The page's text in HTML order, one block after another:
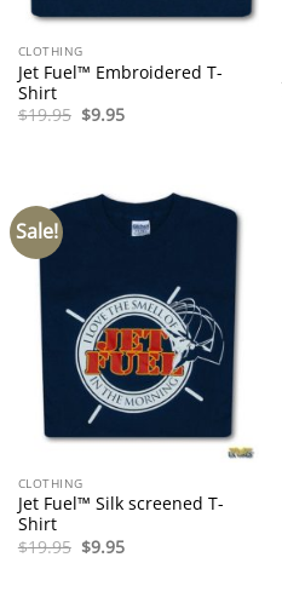
CLOTHING
Jet Fuel™ Embroidered T-
Shirt
$19.95 Original
$9.95Current
Sale!
CLOTHING
Jet Fuel™ Silk screened T-
Shirt
$19.95 Original
price
$9.95Current
price